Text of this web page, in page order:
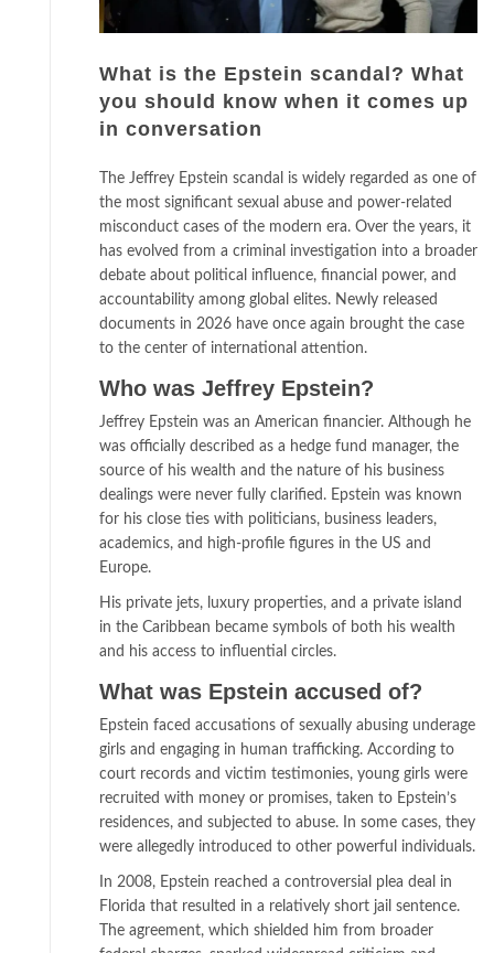
What is the Epstein scandal? What
you should know when it comes up
in conversation
The Jeffrey Epstein scandal is widely regarded as one of
the most significant sexual abuse and power-related
misconduct cases of the modern era. Over the years, it
has evolved from a criminal investigation into a broader
debate about political influence, financial power, and
accountability among global elites. Newly released
documents in 2026 have once again brought the case
to the center of international attention.
Who was Jeffrey Epstein?
Jeffrey Epstein was an American financier. Although he
was officially described as a hedge fund manager, the
source of his wealth and the nature of his business
dealings were never fully clarified. Epstein was known
for his close ties with politicians, business leaders,
academics, and high-profile figures in the US and
Europe.
His private jets, luxury properties, and a private island
in the Caribbean became symbols of both his wealth
and his access to influential circles.
What was Epstein accused of?
Epstein faced accusations of sexually abusing underage
girls and engaging in human trafficking. According to
court records and victim testimonies, young girls were
recruited with money or promises, taken to Epstein’s
residences, and subjected to abuse. In some cases, they
were allegedly introduced to other powerful individuals.
In 2008, Epstein reached a controversial plea deal in
Florida that resulted in a relatively short jail sentence.
The agreement, which shielded him from broader